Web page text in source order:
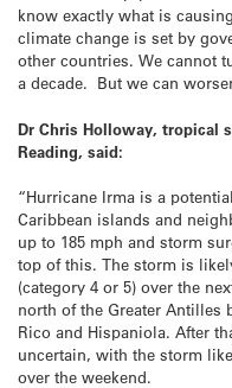
know exactly what is
climate change is set by
other countries. We cannot
a decade. But we can
Dr Chris Holloway, tropical
Reading, said:
“Hurricane Irma is a
Caribbean islands and
up to 185 mph and storm
top of this. The storm is
(category 4 or 5) over the
north of the Greater Antilles
Rico and Hispaniola. After
uncertain, with the storm
over the weekend.